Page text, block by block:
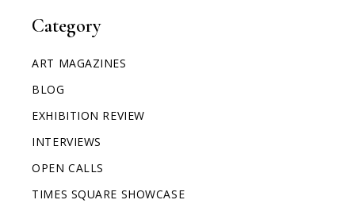
Category
ART MAGAZINES
BLOG
EXHIBITION REVIEW
INTERVIEWS
OPEN CALLS
TIMES SQUARE SHOWCASE